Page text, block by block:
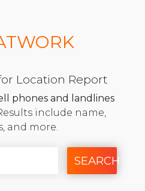
Location Report
phones and landlines
include name,
and more.
SEARCH